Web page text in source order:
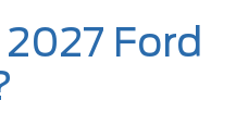
Ford